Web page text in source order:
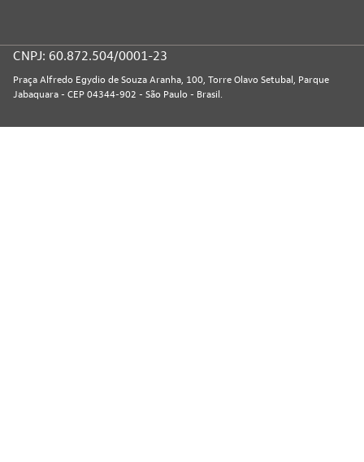
CNPJ: 60.872.504/0001-23
Praça Alfredo Egydio de Souza Aranha, 100, Torre Olavo Setubal, Parque
Jabaquara - CEP 04344-902 - São Paulo - Brasil.